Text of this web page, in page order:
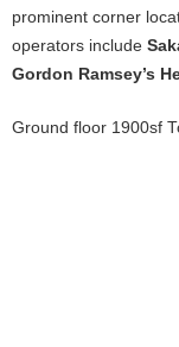
prominent corner
operators include
Gordon Ramsey’s
Ground floor 1900sf